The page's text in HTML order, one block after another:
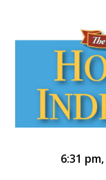
6:31 pm,